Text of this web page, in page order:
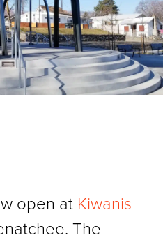
open at Kiwanis
The